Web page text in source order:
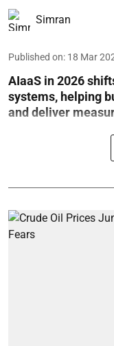
Simran
Published on: 18 Mar
AIaaS in 2026
systems, helping
and deliver